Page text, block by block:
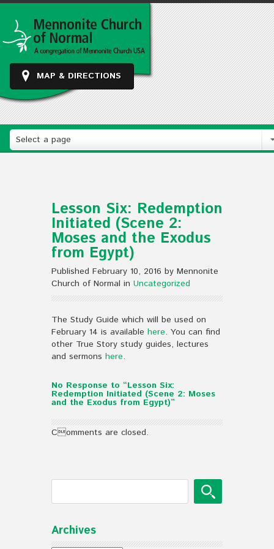
MAP & DIRECTIONS
Select a page
Lesson Six: Redemption
Initiated (Scene 2:
Moses and the Exodus
from Egypt)
Published February 10, 2016 by Mennonite
Church of Normal in Uncategorized
The Study Guide which will be used on
February 14 is available here. You can find
other True Story study guides, lectures
and sermons here.
No Response to “Lesson Six:
Redemption Initiated (Scene 2: Moses
and the Exodus from Egypt)”
Comments are closed.
Archives